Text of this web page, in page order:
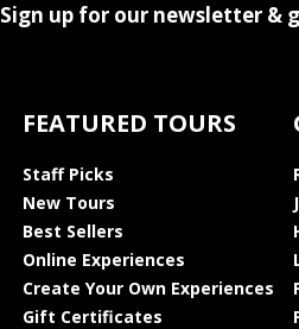
Sign up for our newsletter &
FEATURED TOURS
Staff Picks
New Tours
Best Sellers
Online Experiences
Create Your Own Experiences
Gift Certificates